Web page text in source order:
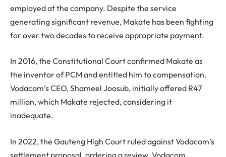
employed at the company. Despite the service
generating significant revenue, Makate has been fighting
for over two decades to receive appropriate payment.
In 2016, the Constitutional Court confirmed Makate as
the inventor of PCM and entitled him to compensation.
Vodacom’s CEO, Shameel Joosub, initially offered R47
million, which Makate rejected, considering it
inadequate.
In 2022, the Gauteng High Court ruled against Vodacom’s